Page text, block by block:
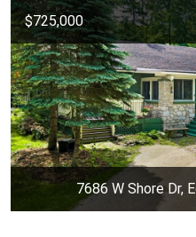
$725,000
7686 W Shore Dr,